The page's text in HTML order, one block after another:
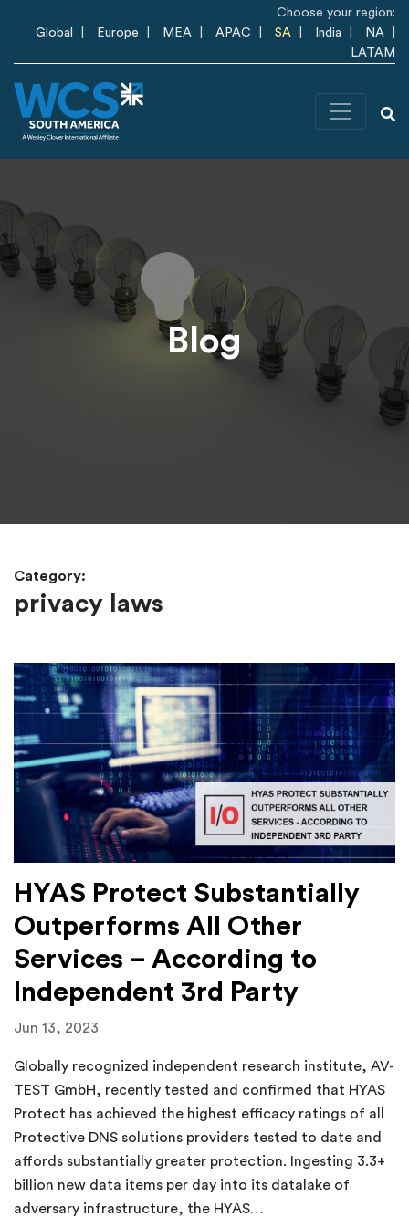
Choose your region:
Global
Europe MEA APAC SA India
NA
LATAM
Blog
Category:
privacy laws
HYAS Protect Substantially
Outperforms All Other
Services – According to
Independent 3rd Party
Jun 13, 2023
Globally recognized independent research institute, AV-
TEST GmbH, recently tested and confirmed that HYAS
Protect has achieved the highest efficacy ratings of all
Protective DNS solutions providers tested to date and
affords substantially greater protection. Ingesting 3.3+
billion new data items per day into its datalake of
adversary infrastructure, the HYAS…